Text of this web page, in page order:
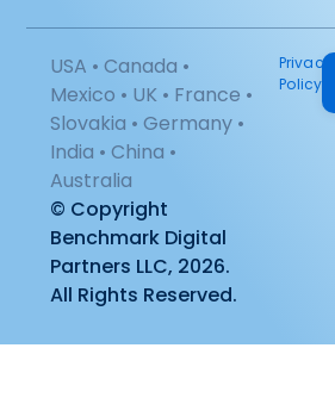
USA • Canada •
Mexico • UK • France •
Slovakia • Germany •
India • China •
Australia
© Copyright
Benchmark Digital
Partners LLC, 2026.
All Rights Reserved.
Privacy
Policy